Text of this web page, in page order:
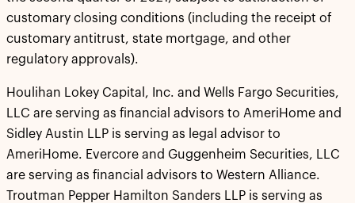
customary closing conditions (including the receipt of
customary antitrust, state mortgage, and other
regulatory approvals).
Houlihan Lokey Capital, Inc. and Wells Fargo Securities,
LLC are serving as financial advisors to AmeriHome and
Sidley Austin LLP is serving as legal advisor to
AmeriHome. Evercore and Guggenheim Securities, LLC
are serving as financial advisors to Western Alliance.
Troutman Pepper Hamilton Sanders LLP is serving as